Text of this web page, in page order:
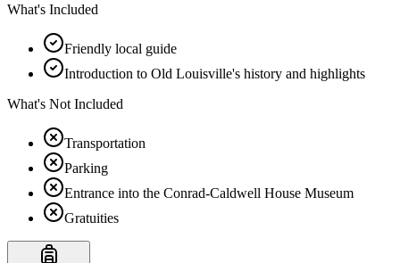
What's Included
Friendly local guide
Introduction to Old Louisville's history and highlights
What's Not Included
Transportation
Parking
Entrance into the Conrad-Caldwell House Museum
Gratuities